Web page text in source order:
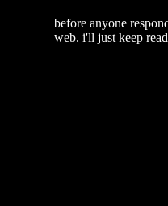
before anyone
web. i'll just keep